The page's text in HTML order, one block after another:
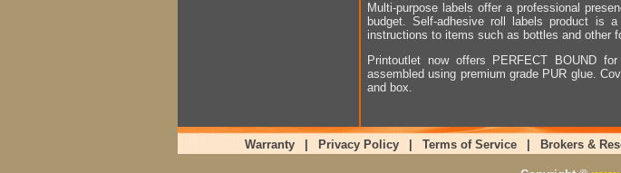
Multi-purpose labels offer a professional
budget. Self-adhesive roll labels product is
instructions to items such as bottles and other
Printoutlet now offers PERFECT BOUND
assembled using premium grade PUR glue.
and box.
Warranty Privacy Policy Terms of Service Brokers &